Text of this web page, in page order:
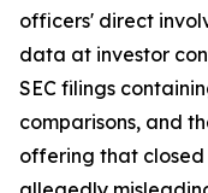
officers' direct
data at investor
SEC filings
comparisons, and
offering that closed